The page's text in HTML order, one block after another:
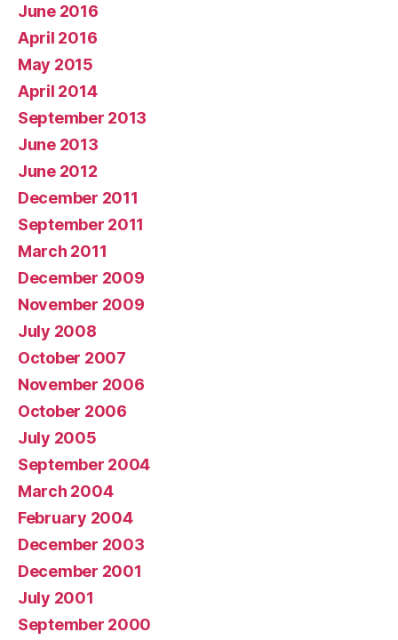
June 2016
April 2016
May 2015
April 2014
September 2013
June 2013
June 2012
December 2011
September 2011
March 2011
December 2009
November 2009
July 2008
October 2007
November 2006
October 2006
July 2005
September 2004
March 2004
February 2004
December 2003
December 2001
July 2001
September 2000